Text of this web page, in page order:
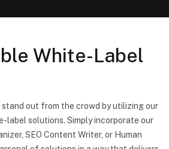
White-Label
out from the crowd by utilizing our
label solutions. Simply incorporate our
SEO Content Writer, or Human